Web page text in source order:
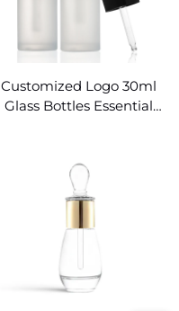
Customized Logo 30ml
Glass Bottles Essential